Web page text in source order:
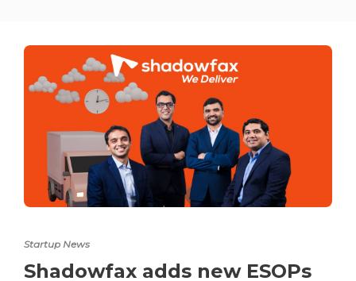
Startup News
Shadowfax adds new ESOPs